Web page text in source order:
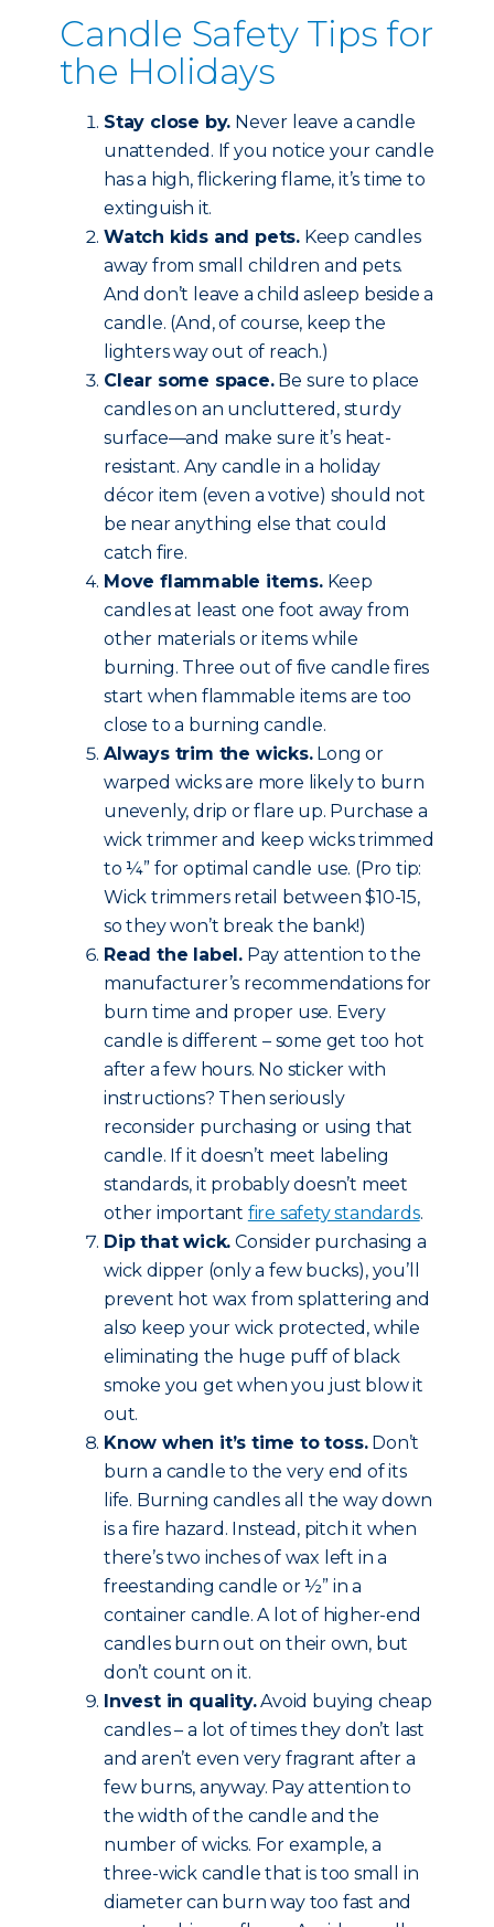
Candle Safety Tips for
the Holidays
Stay close by. Never leave a candle
unattended. If you notice your candle
has a high, flickering flame, it’s time to
extinguish it.
Watch kids and pets. Keep candles
away from small children and pets.
And don’t leave a child asleep beside a
candle. (And, of course, keep the
lighters way out of reach.)
Clear some space.Be sure to place
candles on an uncluttered, sturdy
surface—and make sure it’s heat-
resistant. Any candle in a holiday
décor item (even a votive) should not
be near anything else that could
catch fire.
Move flammable items.Keep
candles at least one foot away from
other materials or items while
burning. Three out of five candle fires
start when flammable items are too
close to a burning candle.
Always trim the wicks.Long or
warped wicks are more likely to burn
unevenly, drip or flare up. Purchase a
wick trimmer and keep wicks trimmed
to ¼” for optimal candle use. (Pro tip:
Wick trimmers retail between $10-15,
so they won’t break the bank!)
Read the label. Pay attention to the
manufacturer’s recommendations for
burn time and proper use. Every
candle is different – some get too hot
after a few hours. No sticker with
instructions? Then seriously
reconsider purchasing or using that
candle. If it doesn’t meet labeling
standards, it probably doesn’t meet
other important fire safety standards.
Dip that wick. Consider purchasing a
wick dipper (only a few bucks), you’ll
prevent hot wax from splattering and
also keep your wick protected, while
eliminating the huge puff of black
smoke you get when you just blow it
out.
Know when it’s time to toss.Don’t
burn a candle to the very end of its
life. Burning candles all the way down
is a fire hazard. Instead, pitch it when
there’s two inches of wax left in a
freestanding candle or ½” in a
container candle. A lot of higher-end
candles burn out on their own, but
don’t count on it.
Invest in quality.Avoid buying cheap
candles – a lot of times they don’t last
and aren’t even very fragrant after a
few burns, anyway. Pay attention to
the width of the candle and the
number of wicks. For example, a
three-wick candle that is too small in
diameter can burn way too fast and